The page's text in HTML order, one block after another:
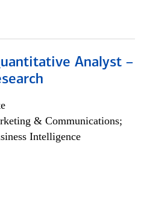
Analyst –
& Communications;
Intelligence